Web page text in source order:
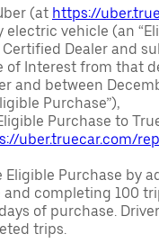
(at https://
vehicle (an
Dealer and
of Interest from that
and between
Purchase”),
Purchase to
uber.truecar.com/
Purchase by
completing 100
of purchase.
trips.